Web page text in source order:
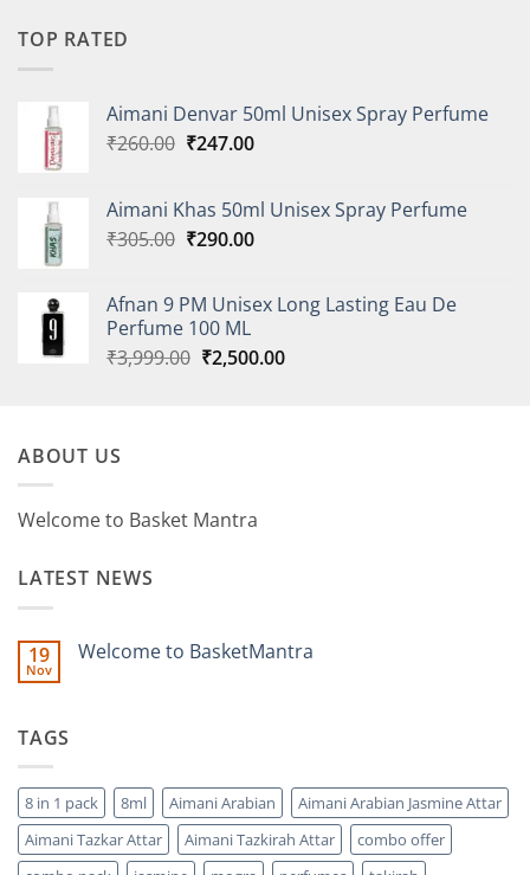
TOP RATED
Aimani Denvar 50ml Unisex Spray Perfume
₹260.00 Original
₹260.00.
₹247.00Current
₹247.00.
Aimani Khas 50ml Unisex Spray Perfume
₹305.00 Original
₹305.00.
₹290.00Current
₹290.00.
Afnan 9 PM Unisex Long Lasting Eau De
Perfume 100 ML
₹3,999.00 Original
₹2,500.00Current
ABOUT US
Welcome to Basket Mantra
LATEST NEWS
19
Nov
Welcome to BasketMantra
TAGS
8 in 1 pack 8ml Aimani Arabian
Aimani Arabian Jasmine Attar
Aimani Tazkar Attar
Aimani Tazkirah Attar
combo offer